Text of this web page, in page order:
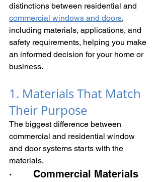
distinctions between residential and
commercial windows and doors,
including materials, applications, and
safety requirements, helping you make
an informed decision for your home or
business.
1. Materials That Match
Their Purpose
The biggest difference between
commercial and residential window
and door systems starts with the
materials.
·       Commercial Materials